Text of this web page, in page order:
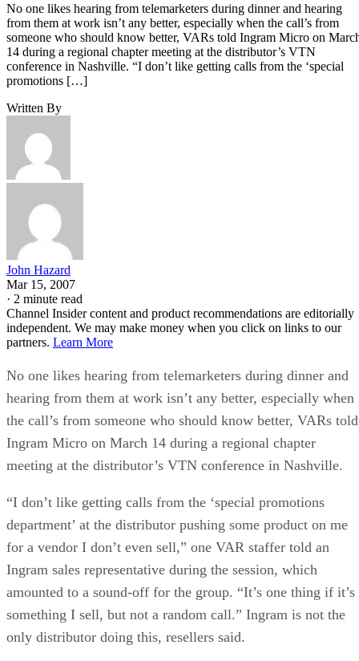
No one likes hearing from telemarketers during dinner and hearing
from them at work isn’t any better, especially when the call’s from
someone who should know better, VARs told Ingram Micro on
14 during a regional chapter meeting at the distributor’s VTN
conference in Nashville. “I don’t like getting calls from the ‘special
promotions […]
Written By
John Hazard
Mar 15, 2007
· 2 minute read
Channel Insider content and product recommendations are editorially
independent. We may make money when you click on links to our
partners. Learn More
No one likes hearing from telemarketers during dinner and
hearing from them at work isn’t any better, especially when
the call’s from someone who should know better, VARs told
Ingram Micro on March 14 during a regional chapter
meeting at the distributor’s VTN conference in Nashville.
“I don’t like getting calls from the ‘special promotions
department’ at the distributor pushing some product on me
for a vendor I don’t even sell,” one VAR staffer told an
Ingram sales representative during the session, which
amounted to a sound-off for the group. “It’s one thing if it’s
something I sell, but not a random call.” Ingram is not the
only distributor doing this, resellers said.